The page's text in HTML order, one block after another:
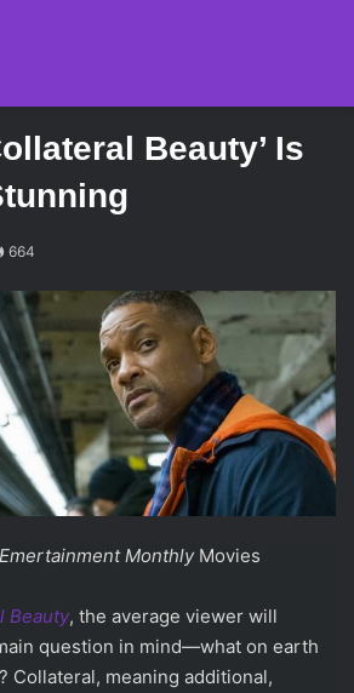
Beauty’ Is
664
Emertainment MonthlyMovies
Beauty, the average viewer will
question in mind—what on earth
Collateral, meaning additional,